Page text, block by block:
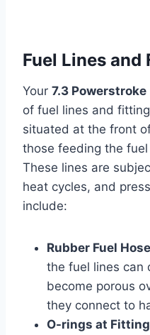
Fuel Lines and
Your 7.3 Powerstroke
of fuel lines and
situated at the front
those feeding the
These lines are
heat cycles, and
include:
Rubber Fuel
the fuel lines can
become porous
they connect to
O-rings at